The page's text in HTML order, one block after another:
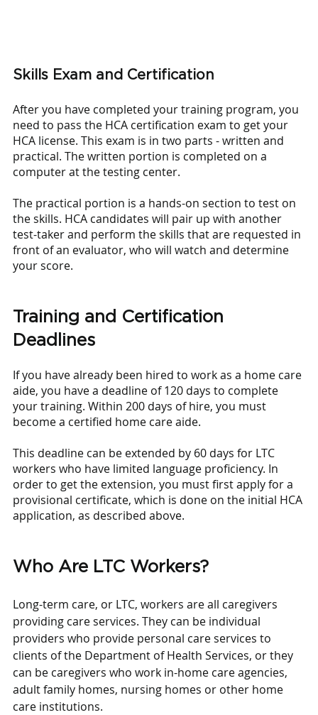
Skills Exam and Certification
After you have completed your training program, you
need to pass the HCA certification exam to get your
HCA license. This exam is in two parts - written and
practical. The written portion is completed on a
computer at the testing center.
The practical portion is a hands-on section to test on
the skills. HCA candidates will pair up with another
test-taker and perform the skills that are requested in
front of an evaluator, who will watch and determine
your score.
Training and Certification
Deadlines
If you have already been hired to work as a home care
aide, you have a deadline of 120 days to complete
your training. Within 200 days of hire, you must
become a certified home care aide.
This deadline can be extended by 60 days for LTC
workers who have limited language proficiency. In
order to get the extension, you must first apply for a
provisional certificate, which is done on the initial HCA
application, as described above.
Who Are LTC Workers?
Long-term care, or LTC, workers are all caregivers
providing care services. They can be individual
providers who provide personal care services to
clients of the Department of Health Services, or they
can be caregivers who work in-home care agencies,
adult family homes, nursing homes or other home
care institutions.